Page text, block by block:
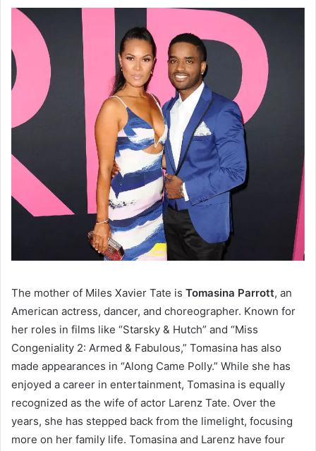
The mother of Miles Xavier Tate is Tomasina Parrott, an
American actress, dancer, and choreographer. Known for
her roles in films like “Starsky & Hutch” and “Miss
Congeniality 2: Armed & Fabulous,” Tomasina has also
made appearances in “Along Came Polly.” While she has
enjoyed a career in entertainment, Tomasina is equally
recognized as the wife of actor Larenz Tate. Over the
years, she has stepped back from the limelight, focusing
more on her family life. Tomasina and Larenz have four